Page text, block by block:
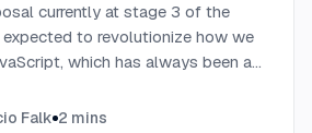
currently at stage 3 of the
to revolutionize how we
which has always been a
Falk 2 mins